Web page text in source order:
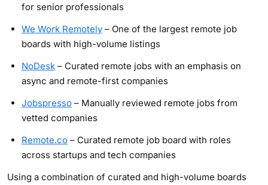
for senior professionals
We Work Remotely – One of the largest remote job
boards with high-volume listings
NoDesk – Curated remote jobs with an emphasis on
async and remote-first companies
Jobspresso – Manually reviewed remote jobs from
vetted companies
Remote.co – Curated remote job board with roles
across startups and tech companies
Using a combination of curated and high-volume boards